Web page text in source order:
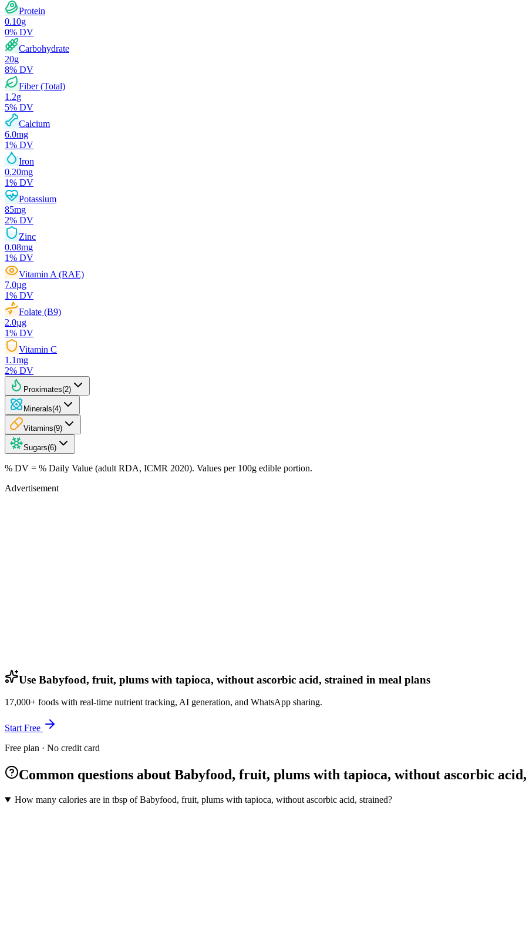
Protein
0.10g
0% DV
Carbohydrate
20g
8% DV
Fiber (Total)
1.2g
5% DV
Calcium
6.0mg
1% DV
Iron
0.20mg
1% DV
Potassium
85mg
2% DV
Zinc
0.08mg
1% DV
Vitamin A (RAE)
7.0µg
1% DV
Folate (B9)
2.0µg
1% DV
Vitamin C
1.1mg
2% DV
Proximates(2)
Minerals(4)
Vitamins(9)
Sugars(6)
% DV = % Daily Value (adult RDA, ICMR 2020). Values per 100g edible portion.
Advertisement
Use Babyfood, fruit, plums with tapioca, without ascorbic acid, strained in meal plans
17,000+ foods with real-time nutrient tracking, AI generation, and WhatsApp sharing.
Start Free
Free plan · No credit card
Common questions about Babyfood, fruit, plums with tapioca, without ascorbic
How many calories are in tbsp of Babyfood, fruit, plums with tapioca, without ascorbic acid, strained?